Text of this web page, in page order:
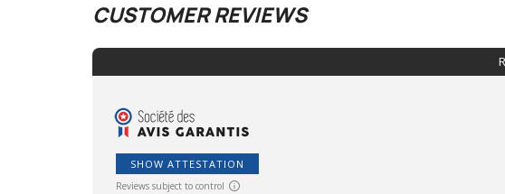
CUSTOMER REVIEWS
SHOW ATTESTATION
Reviews subject to control